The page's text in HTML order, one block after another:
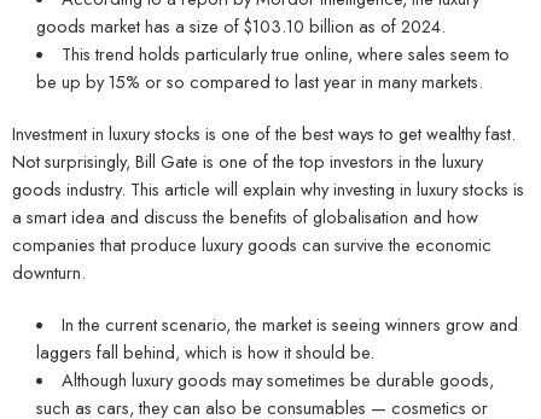
goods market has a size of $103.10 billion as of 2024.
This trend holds particularly true online, where sales seem to
be up by 15% or so compared to last year in many markets.
Investment in luxury stocks is one of the best ways to get wealthy fast.
Not surprisingly, Bill Gate is one of the top investors in the luxury
goods industry. This article will explain why investing in luxury stocks is
a smart idea and discuss the benefits of globalisation and how
companies that produce luxury goods can survive the economic
downturn.
In the current scenario, the market is seeing winners grow and
laggers fall behind, which is how it should be.
Although luxury goods may sometimes be durable goods,
such as cars, they can also be consumables — cosmetics or